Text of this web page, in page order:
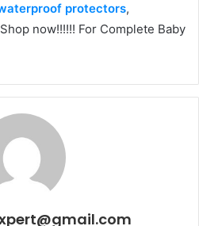
protectors,
now!!!!!! For Complete Baby